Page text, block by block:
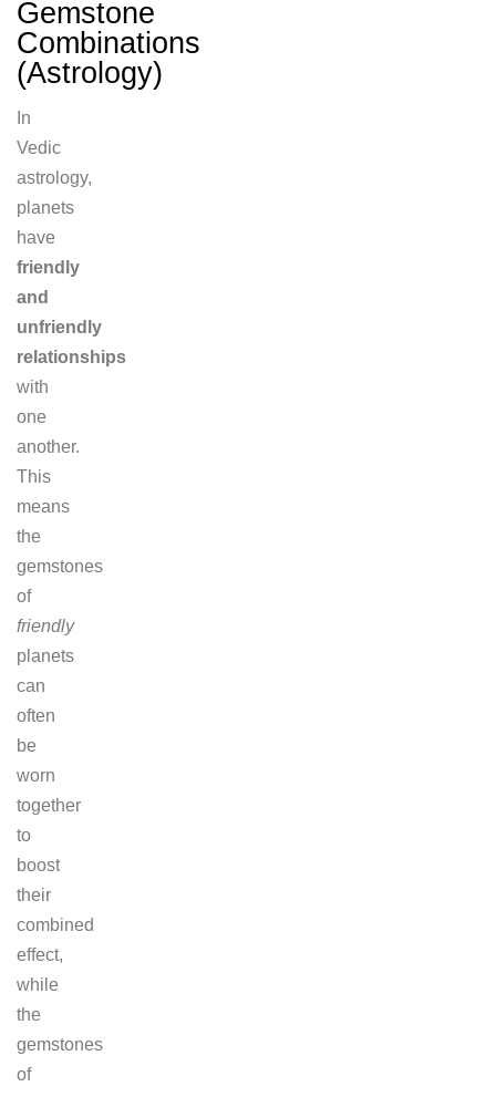
Gemstone
Combinations
(Astrology)
In
Vedic
astrology,
planets
have
friendly
and
unfriendly
relationships
with
one
another.
This
means
the
gemstones
of
friendly
planets
can
often
be
worn
together
to
boost
their
combined
effect,
while
the
gemstones
of